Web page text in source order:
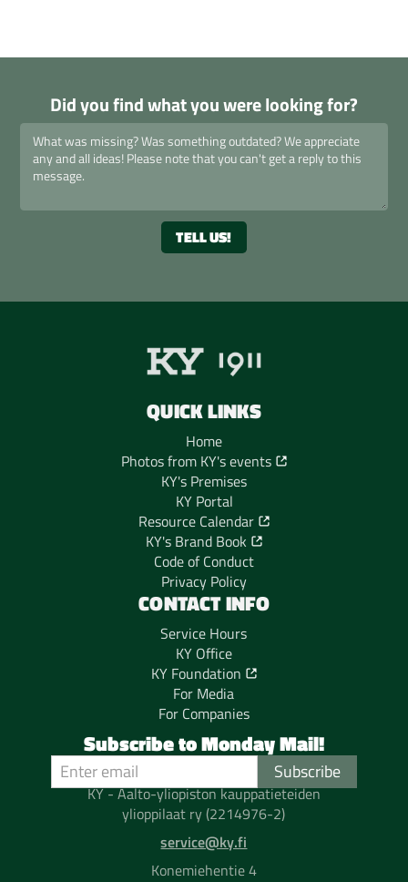
Did you find what you were looking for?
KY - Aalto-yliopiston kauppatieteiden
ylioppilaat ry (2214976-2)
service@ky.fi
Konemiehentie 4
QUICK LINKS
Home
Photos from KY's events
KY's Premises
KY Portal
Resource Calendar
KY's Brand Book
Code of Conduct
Privacy Policy
CONTACT INFO
Service Hours
KY Office
KY Foundation
For Media
For Companies
Subscribe to Monday Mail!